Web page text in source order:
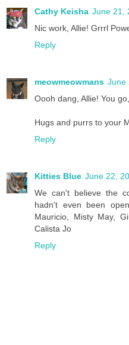
Cathy Keisha June 21,
Nic work, Allie! Grrrl
Reply
meowmeowmans June
Oooh dang, Allie! You
Hugs and purrs to your
Reply
Kitties Blue June 22,
We can't believe the
hadn't even been
Mauricio, Misty May,
Calista Jo
Reply